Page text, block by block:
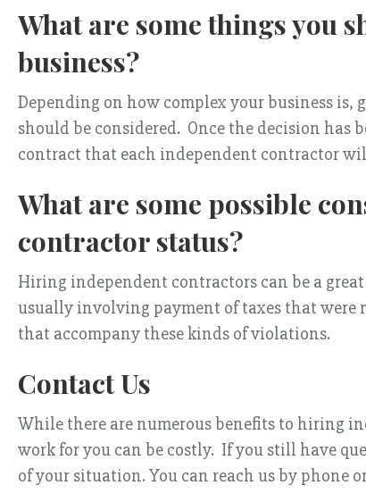
What are some things you
business?
Depending on how complex your business
should be considered. Once the decision has
contract that each independent contractor
What are some possible
contractor status?
Hiring independent contractors can be a
usually involving payment of taxes that were
that accompany these kinds of violations.
Contact Us
While there are numerous benefits to hiring
work for you can be costly. If you still have
of your situation. You can reach us by phone